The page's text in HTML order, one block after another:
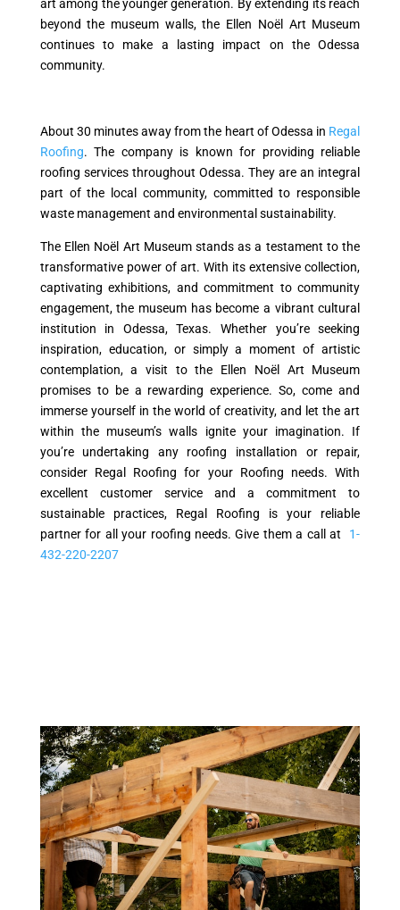
art among the younger generation. By extending its reach
beyond the museum walls, the Ellen Noël Art Museum
continues to make a lasting impact on the Odessa
community.
About 30 minutes away from the heart of Odessa in Regal
Roofing. The company is known for providing reliable
roofing services throughout Odessa. They are an integral
part of the local community, committed to responsible
waste management and environmental sustainability.
The Ellen Noël Art Museum stands as a testament to the
transformative power of art. With its extensive collection,
captivating exhibitions, and commitment to community
engagement, the museum has become a vibrant cultural
institution in Odessa, Texas. Whether you’re seeking
inspiration, education, or simply a moment of artistic
contemplation, a visit to the Ellen Noël Art Museum
promises to be a rewarding experience. So, come and
immerse yourself in the world of creativity, and let the art
within the museum’s walls ignite your imagination. If
you’re undertaking any roofing installation or repair,
consider Regal Roofing for your Roofing needs. With
excellent customer service and a commitment to
sustainable practices, Regal Roofing is your reliable
partner for all your roofing needs. Give them a call at 1-
432-220-2207